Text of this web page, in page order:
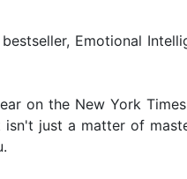
Emotional
on the New York
isn't just a matter of